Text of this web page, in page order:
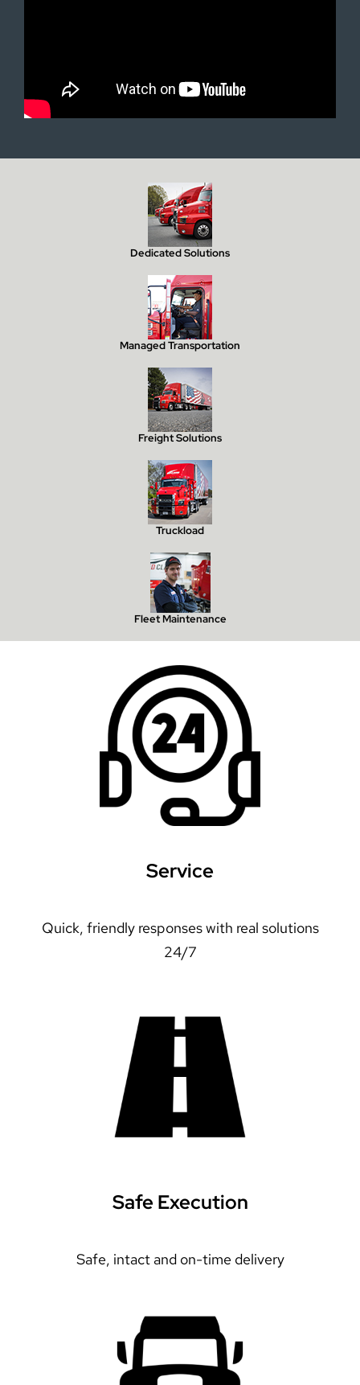
Dedicated Solutions
Managed Transportation
Freight Solutions
Truckload
Fleet Maintenance
Service
Quick, friendly responses with real solutions
24/7
Safe Execution
Safe, intact and on-time delivery